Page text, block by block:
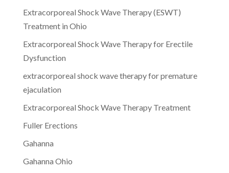
Extracorporeal Shock Wave Therapy (ESWT)
Treatment in Ohio
Extracorporeal Shock Wave Therapy for Erectile
Dysfunction
extracorporeal shock wave therapy for premature
ejaculation
Extracorporeal Shock Wave Therapy Treatment
Fuller Erections
Gahanna
Gahanna Ohio